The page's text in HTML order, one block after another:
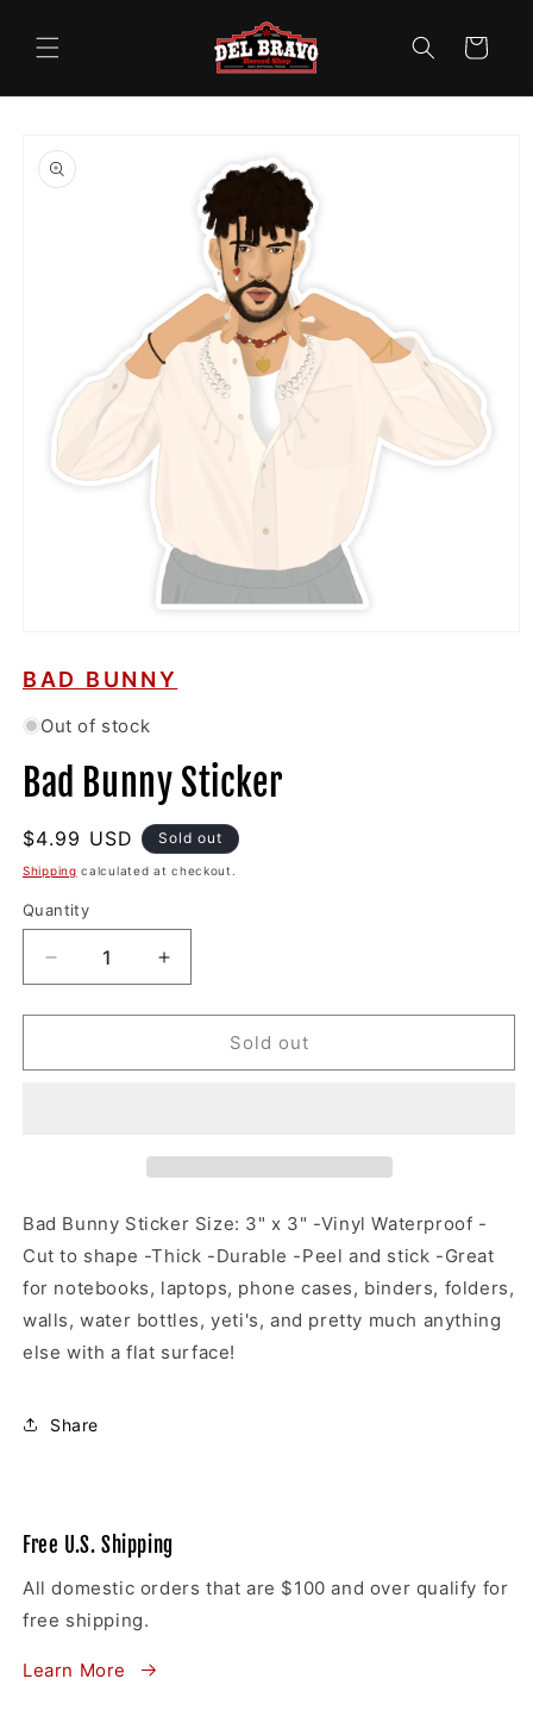
content
Cart
product
information
1
in
BAD BUNNY
Out of stock
Bad Bunny Sticker
Regular
price
$4.99 USD Sold out
Shipping calculated at checkout.
Quantity
Decrease
quantity
for
Bunny
Increase
quantity
for
Bunny
Sold out
Bad Bunny Sticker Size: 3" x 3" -Vinyl Waterproof -
Cut to shape -Thick -Durable -Peel and stick -Great
for notebooks, laptops, phone cases, binders, folders,
walls, water bottles, yeti's, and pretty much anything
else with a flat surface!
Share
Free U.S. Shipping
All domestic orders that are $100 and over qualify for
free shipping.
Learn More